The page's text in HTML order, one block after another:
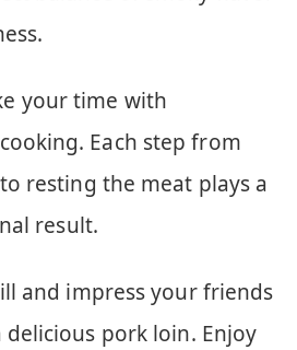
your time with
Each step from
resting the meat plays a
result.
and impress your friends
pork loin. Enjoy